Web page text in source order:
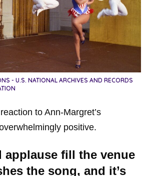
- U.S. NATIONAL ARCHIVES AND RECORDS
to Ann-Margret’s
positive.
applause fill the venue
the song, and it’s